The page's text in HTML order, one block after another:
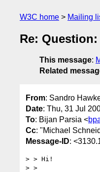
W3C home Mailing
Re:
This message:
Related
From: Sandro
Date: Thu, 31 Jul
To: Bijan Parsia <
Cc: "Michael
Message-ID:
> > Hi!
> >